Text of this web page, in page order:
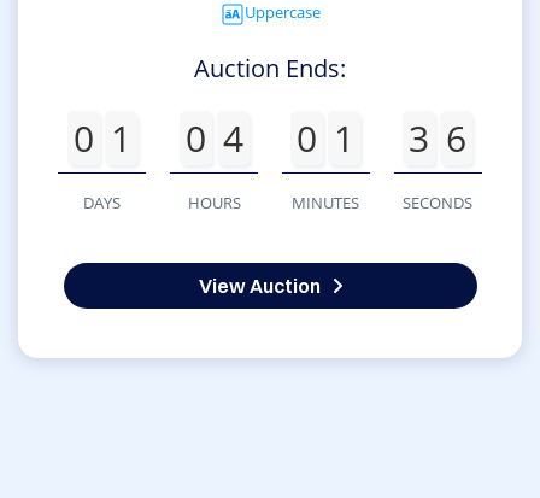
Uppercase
Auction Ends:
0 1
DAYS
0 4
HOURS
0 1
MINUTES
3 6
SECONDS
View Auction